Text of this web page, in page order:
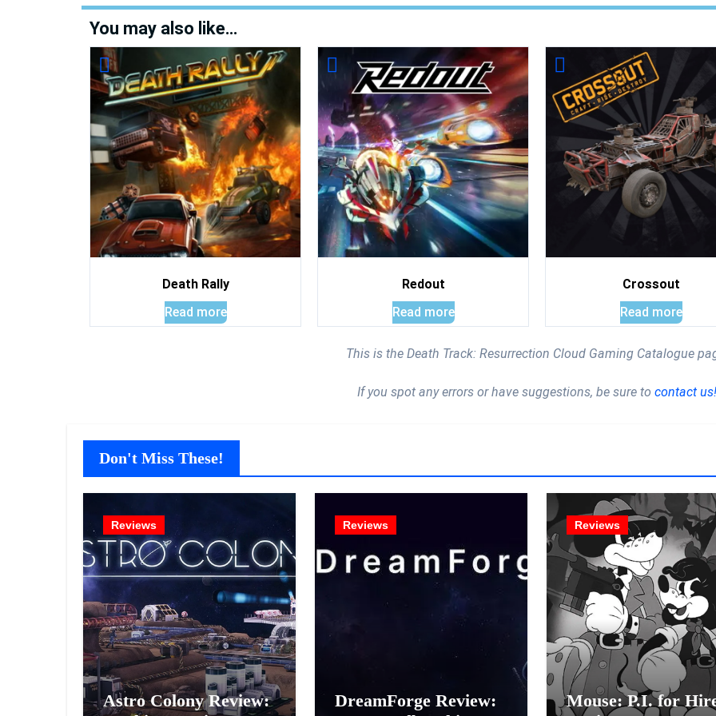
You may also like…
Death Rally
Read more
Redout
Read more
Crossout
Read more
This is the Death Track: Resurrection Cloud Gaming Catalogue
If you spot any errors or have suggestions, be sure to contact us!
Don't Miss These!
Reviews
Astro Colony Review:
Reviews
DreamForge Review:
Reviews
Mouse: P.I. for